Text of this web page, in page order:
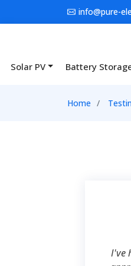
Skip to main contentinfo@pure-
Main navigation
Solar PV Battery
Home
I've